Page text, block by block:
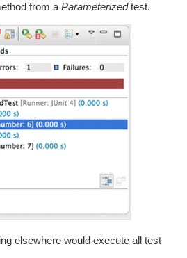
from a Parameterizedtest.
elsewhere would execute all test